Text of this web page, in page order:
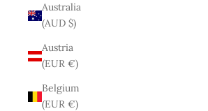
Australia
(AUD $)
Austria
(EUR €)
Belgium
(EUR €)